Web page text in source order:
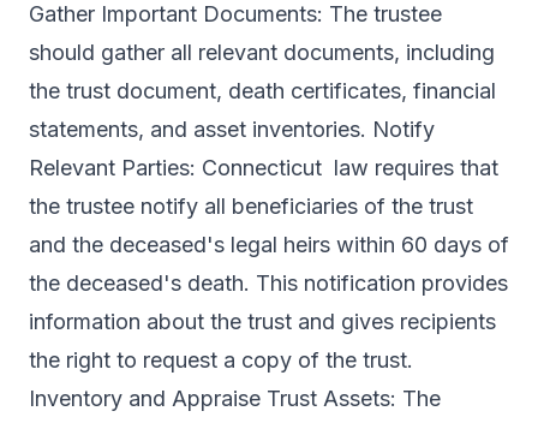
Gather Important Documents: The trustee
should gather all relevant documents, including
the trust document, death certificates, financial
statements, and asset inventories. Notify
Relevant Parties: Connecticut law requires that
the trustee notify all beneficiaries of the trust
and the deceased's legal heirs within 60 days of
the deceased's death. This notification provides
information about the trust and gives recipients
the right to request a copy of the trust.
Inventory and Appraise Trust Assets: The